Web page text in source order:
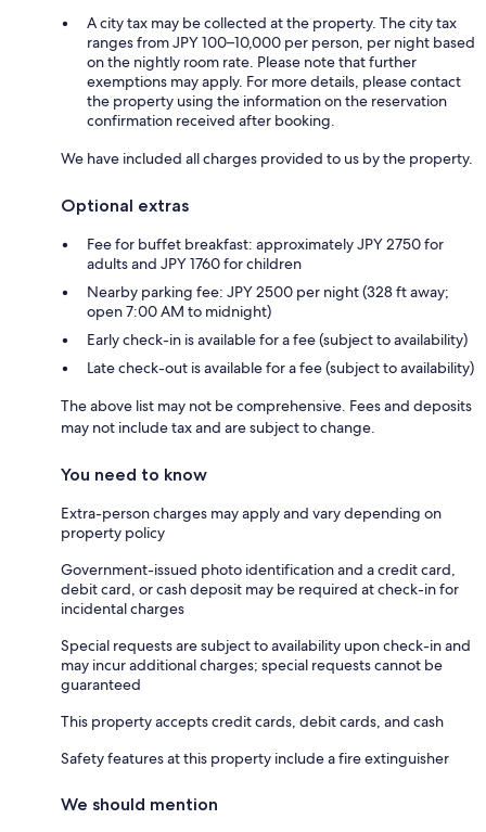
A city tax may be collected at the property. The city tax
ranges from JPY 100–10,000 per person, per night based
on the nightly room rate. Please note that further
exemptions may apply. For more details, please contact
the property using the information on the reservation
confirmation received after booking.
We have included all charges provided to us by the property.
Optional extras
Fee for buffet breakfast: approximately JPY 2750 for
adults and JPY 1760 for children
Nearby parking fee: JPY 2500 per night (328 ft away;
open 7:00 AM to midnight)
Early check-in is available for a fee (subject to availability)
Late check-out is available for a fee (subject to availability)
The above list may not be comprehensive. Fees and deposits
may not include tax and are subject to change.
You need to know
Extra-person charges may apply and vary depending on
property policy
Government-issued photo identification and a credit card,
debit card, or cash deposit may be required at check-in for
incidental charges
Special requests are subject to availability upon check-in and
may incur additional charges; special requests cannot be
guaranteed
This property accepts credit cards, debit cards, and cash
Safety features at this property include a fire extinguisher
We should mention